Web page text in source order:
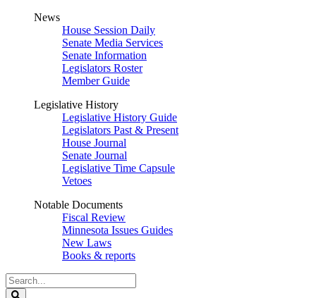
News
House Session Daily
Senate Media Services
Senate Information
Legislators Roster
Member Guide
Legislative History
Legislative History Guide
Legislators Past & Present
House Journal
Senate Journal
Legislative Time Capsule
Vetoes
Notable Documents
Fiscal Review
Minnesota Issues Guides
New Laws
Books & reports
Search
Legislature